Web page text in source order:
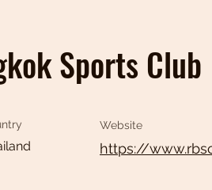
Sports Club
Website
https://